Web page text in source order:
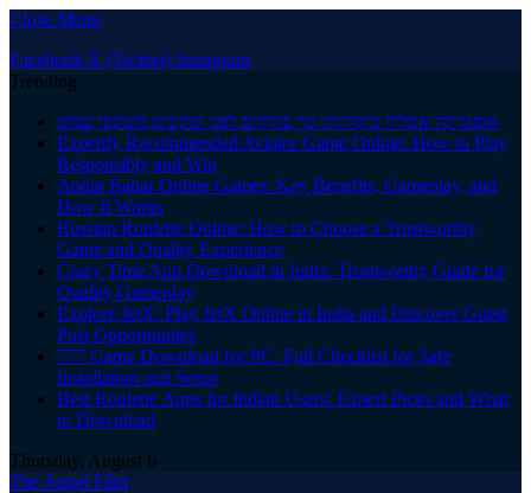
Close Menu
Facebook X (Twitter) Instagram
Trending
אופטיקה אונליין ביקורות: כך בודקים לפני שקונים משקפי שמש
Expertly Recommended Aviator Game Online: How to Play
Responsibly and Win
Andar Bahar Online Games: Key Benefits, Gameplay, and
How It Works
Russian Roulette Online: How to Choose a Trustworthy
Game and Quality Experience
Crazy Time App Download in India: Trustworthy Guide for
Quality Gameplay
Explore JetX: Play JetX Online in India and Discover Guest
Post Opportunities
777 Game Download for PC: Full Checklist for Safe
Installation and Setup
Best Roulette Apps for Indian Users: Expert Picks and What
to Download
Thursday, August 6
The Angel Film